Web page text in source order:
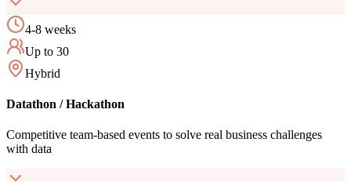
4-8 weeks
Up to 30
Hybrid
Datathon / Hackathon
Competitive team-based events to solve real business challenges
with data